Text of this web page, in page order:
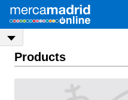
Products